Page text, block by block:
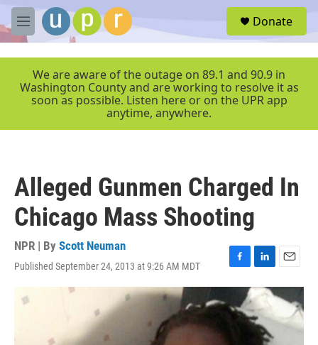
Skip to main content
M
e
r
Donate
We are aware of the outage on 89.1 and 90.9 in
Washington County and are working to resolve it as
soon as possible. Listen here or on the UPR app
anytime, anywhere.
Alleged Gunmen Charged In
Chicago Mass Shooting
NPR | By Scott Neuman
Published September 24, 2013 at 9:26 AM MDT
F
a
e
L
i
n
k
e
d
E
m
a
l